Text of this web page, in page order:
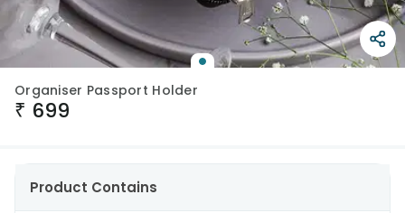
Organiser Passport Holder
₹ 699
Product Contains